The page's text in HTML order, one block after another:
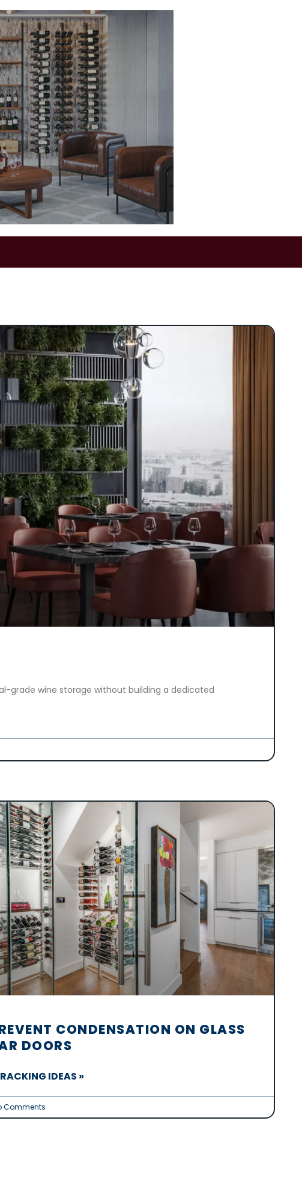
display system that
stage. This distinctive
and contemporary
metal hardware,
accents, LED lighting, and
Each installation is
be both functional and
wine storage into a
its modern finishes and
As Art turns any wall into a
focal point.
a refined solution for wine
balance of style and
profiled vertical pole—an
provides robust support
with contemporary
grade wine storage without building a dedicated
CONDENSATION ON GLASS
DOORS
IDEAS »
Comments